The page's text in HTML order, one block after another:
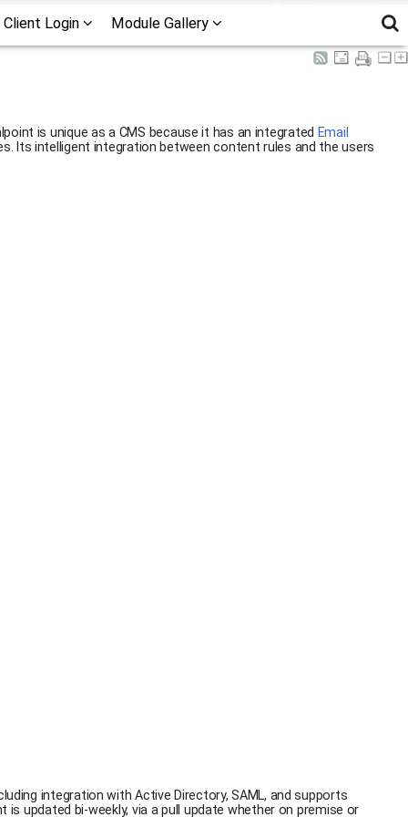
Client Login Module Gallery
is unique as a CMS because it has an integrated Email
Its intelligent integration between content rules and the users
integration with Active Directory, SAML, and supports
updated bi-weekly, via a pull update whether on premise or